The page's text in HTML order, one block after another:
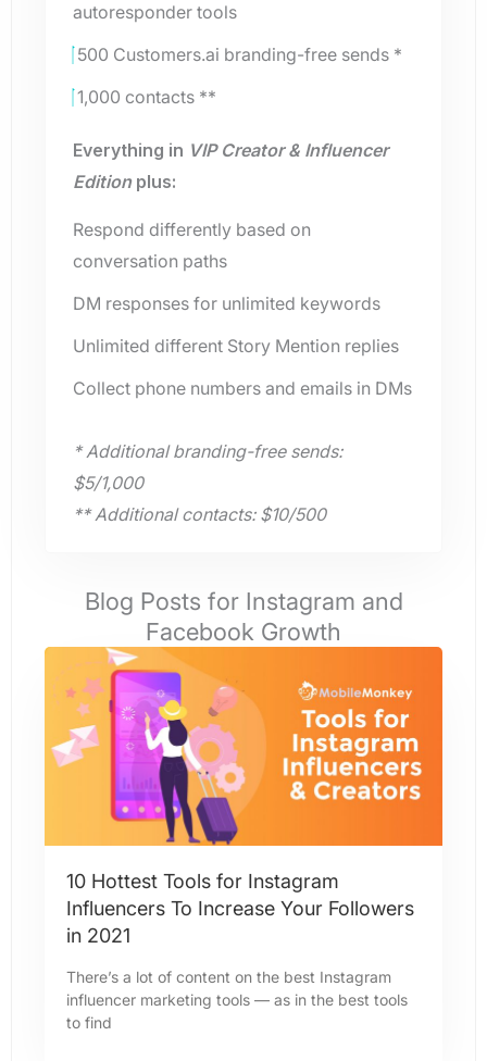
autoresponder tools
500 Customers.ai branding-free sends *
1,000 contacts **
Everything in VIP Creator & Influencer
Editionplus:
Respond differently based on
conversation paths
DM responses for unlimited keywords
Unlimited different Story Mention replies
Collect phone numbers and emails in DMs
* Additional branding-free sends:
$5/1,000
** Additional contacts: $10/500
Blog Posts for Instagram and
Facebook Growth​
10 Hottest Tools for Instagram
Influencers To Increase Your Followers
in 2021
There’s a lot of content on the best Instagram
influencer marketing tools — as in the best tools
to find